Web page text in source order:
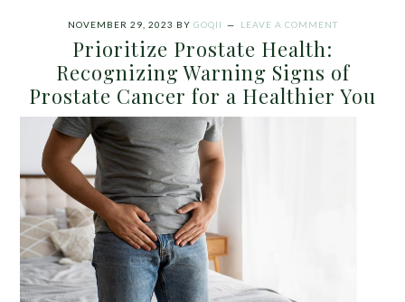
NOVEMBER 29, 2023 BY GOQII LEAVE A COMMENT
Prioritize Prostate Health:
Recognizing Warning Signs of
Prostate Cancer for a Healthier You